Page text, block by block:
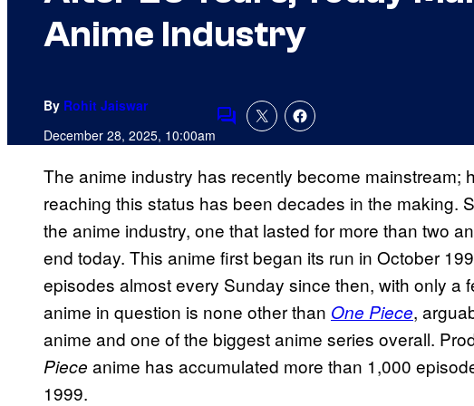
Anime Industry
By Rohit Jaiswar
December 28, 2025, 10:00amComments
The anime industry has recently become mainstream;
reaching this status has been decades in the making.
the anime industry, one that lasted for more than two
end today. This anime first began its run in October
episodes almost every Sunday since then, with only a
anime in question is none other than One Piece,
anime and one of the biggest anime series overall.
Piece anime has accumulated more than 1,000
1999.